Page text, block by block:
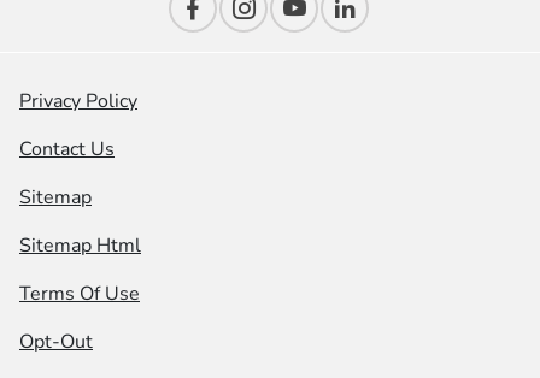
Privacy Policy
Contact Us
Sitemap
Sitemap Html
Terms Of Use
Opt-Out